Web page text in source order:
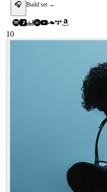
🎧 Build set →
10